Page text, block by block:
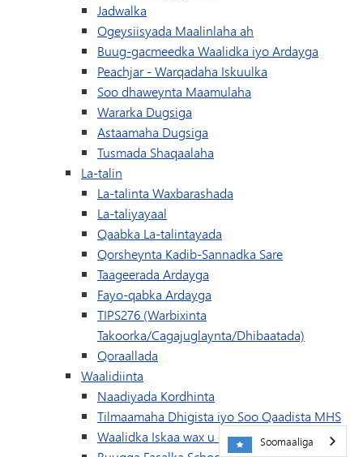
Jadwalka
Ogeysiisyada Maalinlaha ah
Buug-gacmeedka Waalidka iyo Ardayga
Peachjar - Warqadaha Iskuulka
Soo dhaweynta Maamulaha
Wararka Dugsiga
Astaamaha Dugsiga
Tusmada Shaqaalaha
La-talin
La-talinta Waxbarashada
La-taliyayaal
Qaabka La-talintayada
Qorsheynta Kadib-Sannadka Sare
Taageerada Ardayga
Fayo-qabka Ardayga
TIPS276 (Warbixinta
Takoorka/Cagajuglaynta/Dhibaatada)
Qoraallada
Waalidiinta
Naadiyada Kordhinta
Tilmaamaha Dhigista iyo Soo Qaadista MHS
Waalidka Iskaa wax u qabso Soomaaliga